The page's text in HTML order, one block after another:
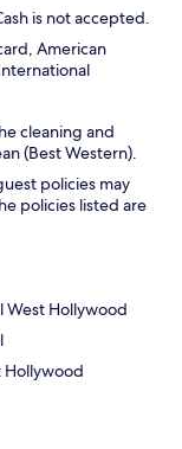
is not accepted.
American
cleaning and
(Best Western).
policies may
policies listed are
West Hollywood
Hollywood